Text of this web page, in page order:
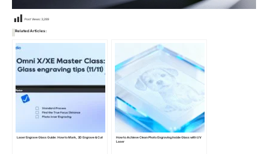
Post Views:3,289
Related Articles:
Laser Engrave Glass Guide: How to Mark, 3D Engrave & Cut
How to Achieve Clean Photo Engraving Inside Glass with UV
Laser